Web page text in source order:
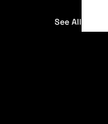
See All